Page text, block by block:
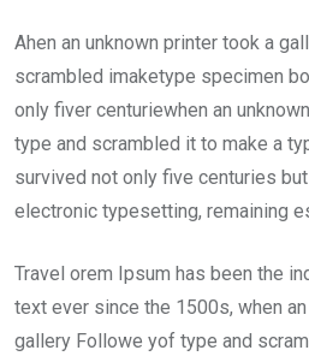
Ahen an unknown printer took a
scrambled imaketype specimen
only fiver centuriewhen an
type and scrambled it to make a
survived not only five centuries
electronic typesetting, remaining
Travel orem Ipsum has been the
text ever since the 1500s, when
gallery Followe yof type and